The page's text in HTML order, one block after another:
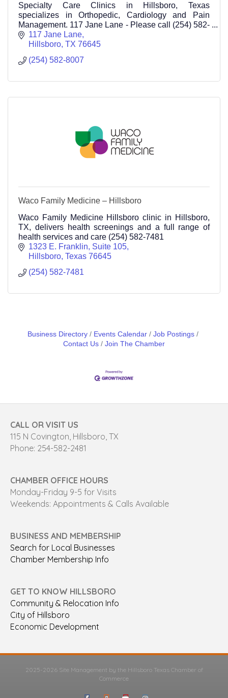
Specialty Care Clinics in Hillsboro, Texas
specializes in Orthopedic, Cardiology and Pain
Management. 117 Jane Lane - Please call (254) 582-
8007117 Jane Lane
Hillsboro TX 76645
(254) 582-8007
Waco Family Medicine – Hillsboro
Waco Family Medicine Hillsboro clinic in Hillsboro,
TX, delivers health screenings and a full range of
health services and care (254) 582-7481
1323 E. Franklin, Suite 105
Hillsboro Texas 76645
(254) 582-7481
Business Directory Events Calendar
Job Postings
Contact Us
Join The Chamber
CALL OR VISIT US
115 N Covington, Hillsboro, TX
Phone: 254-582-2481
CHAMBER OFFICE HOURS
Monday-Friday 9-5 for Visits
Weekends: Appointments & Calls Available
BUSINESS AND MEMBERSHIP
Search for Local Businesses
Chamber Membership Info
GET TO KNOW HILLSBORO
Community & Relocation Info
City of Hillsboro
Economic Development
2025-2026 Site Management by the Hillsboro Texas Chamber of
Commerce